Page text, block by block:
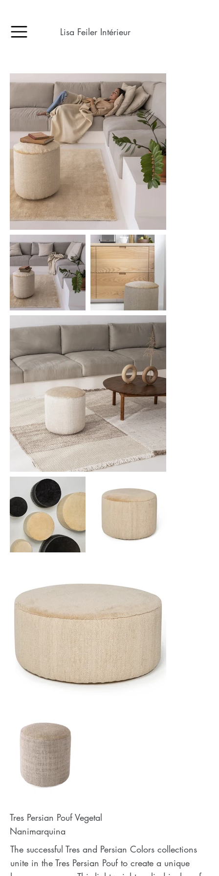
Lisa Feiler Intérieur
Tres Persian Pouf Vegetal
Nanimarquina
The successful Tres and Persian Colors collections
unite in the Tres Persian Pouf to create a unique